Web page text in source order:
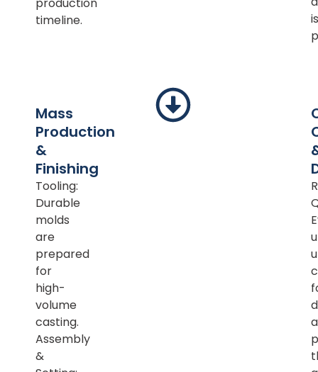
production
timeline.
is
Mass
Production
&
Finishing
Tooling:
Durable
molds
are
prepared
for
high-
volume
casting.
Assembly
&